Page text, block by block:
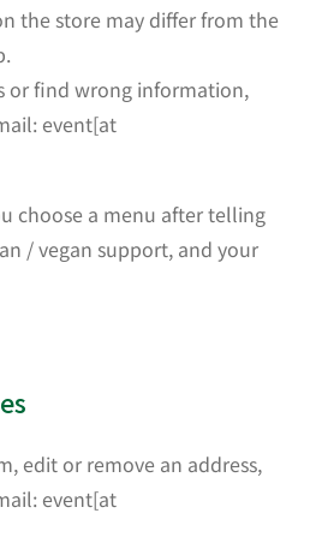
the store may differ from the
or find wrong information,
event[at
choose a menu after telling
/ vegan support, and your
edit or remove an address,
event[at